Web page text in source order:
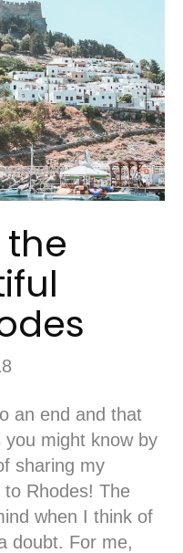
the
an end and that
might know by
sharing my
to Rhodes! The
when I think of
doubt. For me,